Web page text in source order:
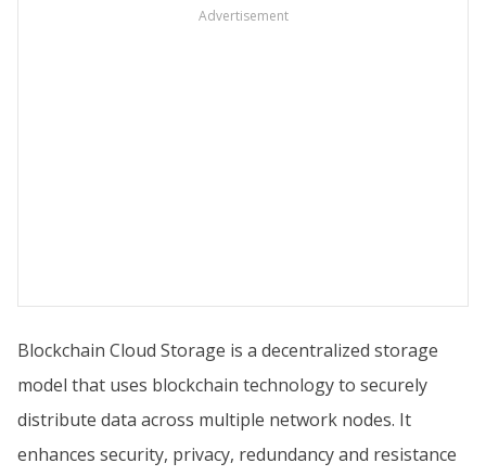
Advertisement
Blockchain Cloud Storage is a decentralized storage
model that uses blockchain technology to securely
distribute data across multiple network nodes. It
enhances security, privacy, redundancy and resistance